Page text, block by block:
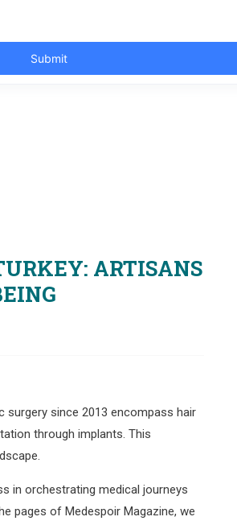
ARTISANS
since 2013 encompass hair
through implants. This
in orchestrating medical journeys
pages of Medespoir Magazine, we